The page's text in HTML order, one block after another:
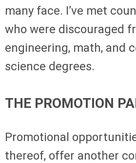
many face. I’ve met
who were discouraged
engineering, math, and
science degrees.
THE PROMOTION
Promotional
thereof, offer another